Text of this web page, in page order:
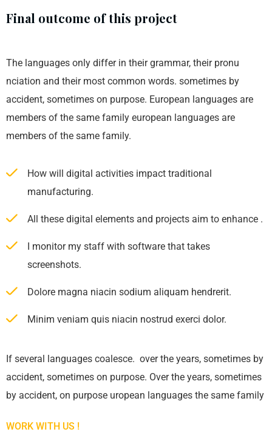
Final outcome of this project
The languages only differ in their grammar, their pronu
nciation and their most common words. sometimes by
accident, sometimes on purpose. European languages are
members of the same family european languages are
members of the same family.
How will digital activities impact traditional
manufacturing.
All these digital elements and projects aim to enhance .
I monitor my staff with software that takes
screenshots.
Dolore magna niacin sodium aliquam hendrerit.
Minim veniam quis niacin nostrud exerci dolor.
If several languages coalesce. over the years, sometimes by
accident, sometimes on purpose. Over the years, sometimes
by accident, on purpose uropean languages the same family
WORK WITH US !